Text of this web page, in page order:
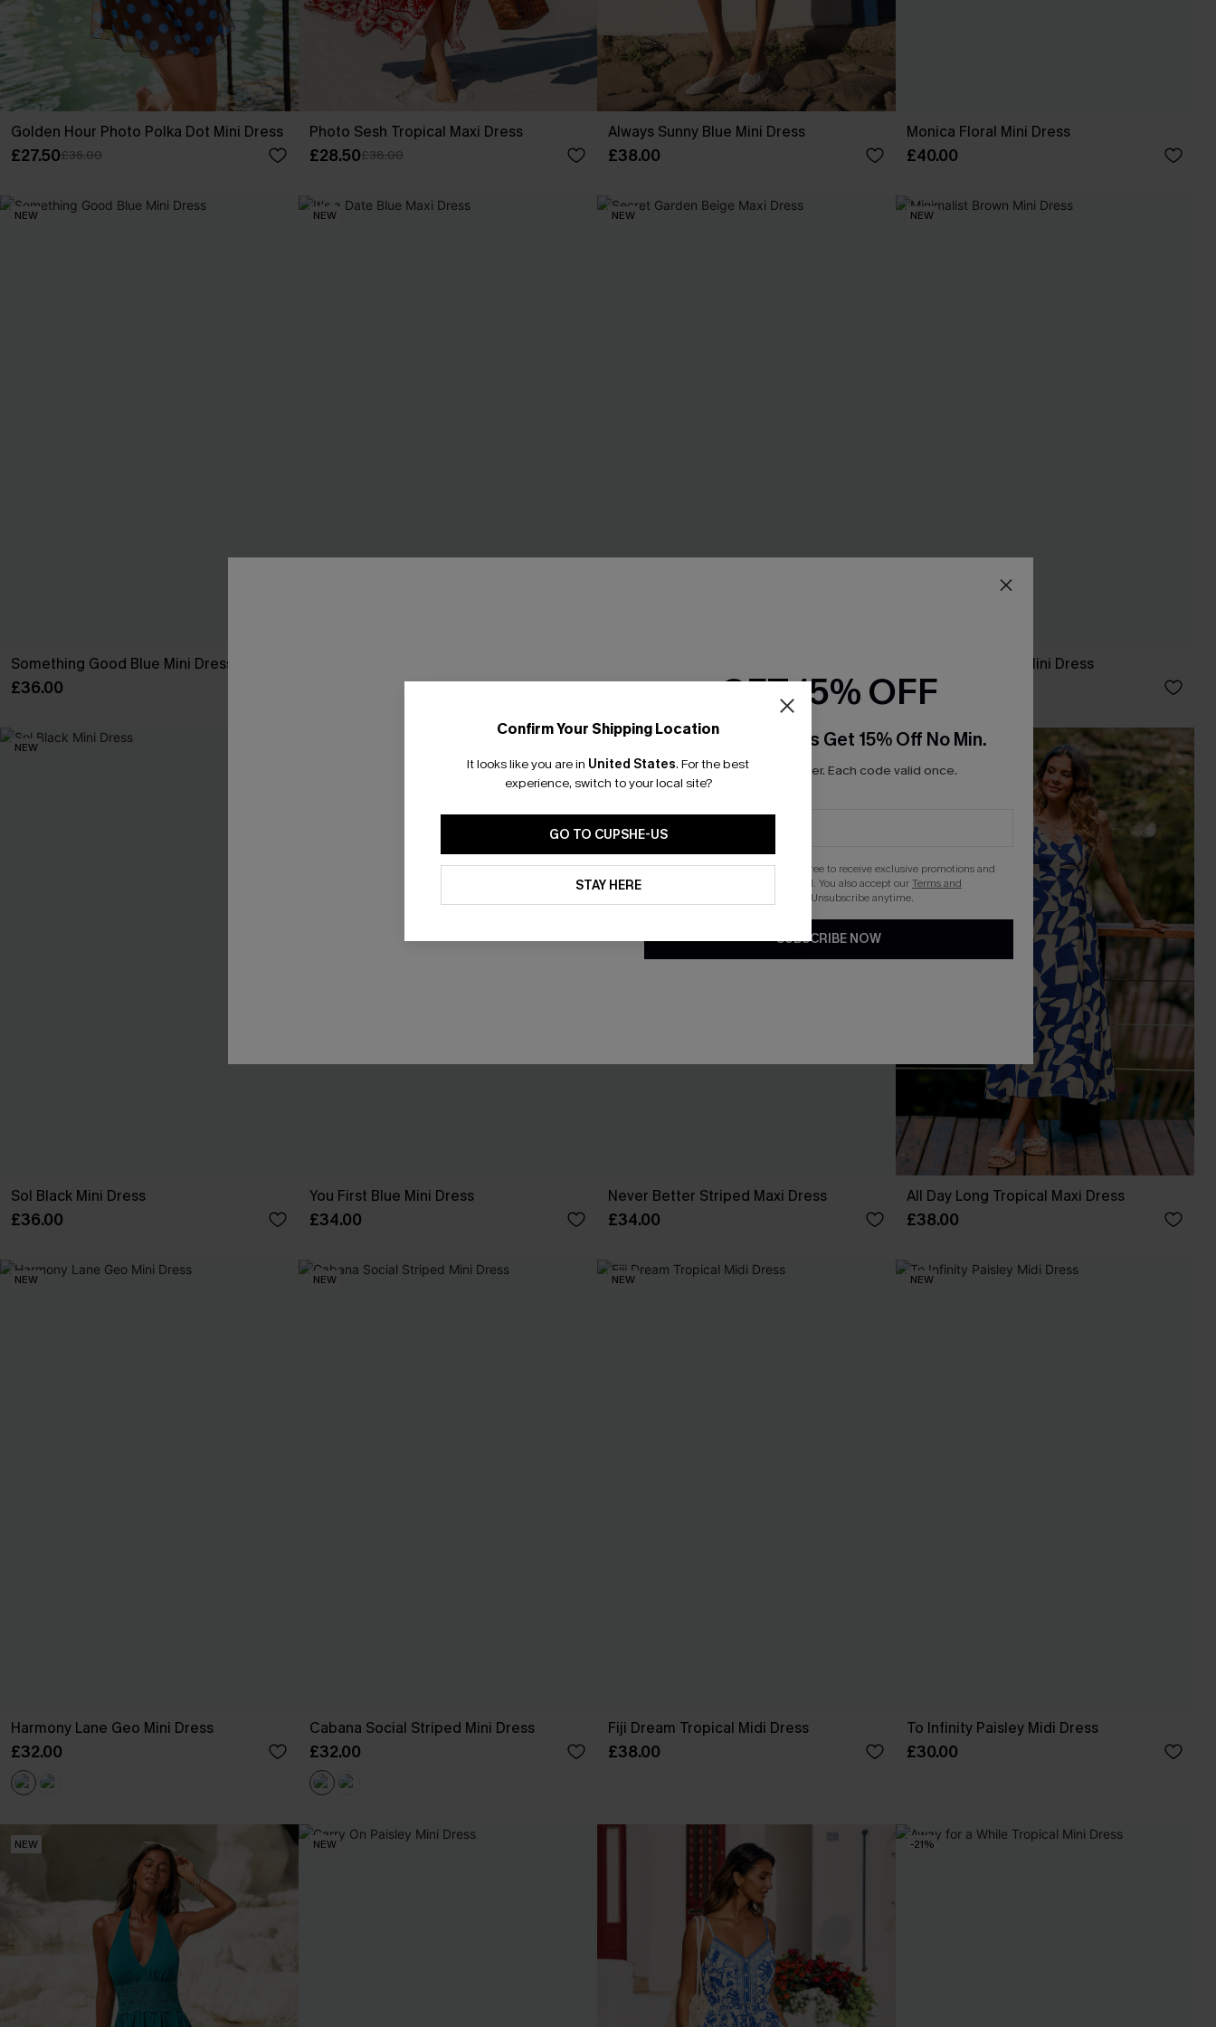
Golden Hour Photo Polka Dot Mini Dress
£27.50£36.00
Photo Sesh Tropical Maxi Dress
£28.50£38.00
Always Sunny Blue Mini Dress
£38.00
Monica Floral Mini Dress
£40.00
NEW
Something Good Blue Mini Dress
£36.00
NEW NEW
£40.00
NEW
Minimalist Brown Mini Dress
£30.00
NEW
Sol Black Mini Dress
£36.00
You First Blue Mini Dress
£34.00
Never Better Striped Maxi Dress
£34.00
NEW
All Day Long Tropical Maxi Dress
£38.00
NEW
Harmony Lane Geo Mini Dress
£32.00
NEW
Cabana Social Striped Mini Dress
£32.00
NEW
Fiji Dream Tropical Midi Dress
£38.00
NEW
To Infinity Paisley Midi Dress
£30.00
NEW NEW -21%
Confirm Your Shipping Location
It looks like you are in United States. For the best
experience, switch to your local site?
GO TO CUPSHE-US
STAY HERE
GET 15% OFF
Email Subscribers Get 15% Off No Min.
*One code per order. Each code valid once.
By clicking this button, you agree to receive exclusive promotions and
updates from Cupshe via email. You also accept ourTerms and
. Unsubscribe anytime.
SUBSCRIBE NOW